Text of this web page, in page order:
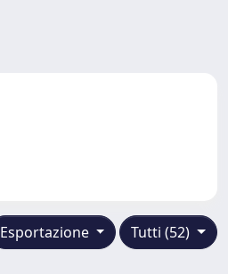
Tutti (52)
Esportazione